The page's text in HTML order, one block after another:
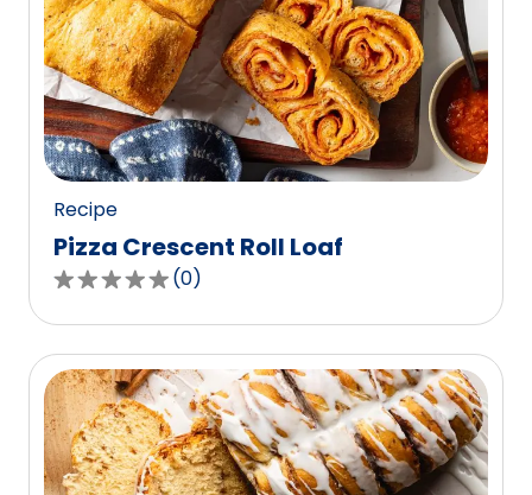
Recipe
Pizza Crescent Roll Loaf
0.0
out
of
5
stars,
average
rating
(0)